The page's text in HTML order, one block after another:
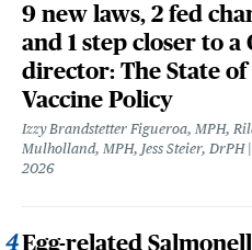
9 new laws, 2 fed
and 1 step closer to a
director: The State of
Vaccine Policy
Izzy Brandstetter Figueroa, MPH,
Mulholland, MPH, Jess Steier, DrPH
2026
Egg-related